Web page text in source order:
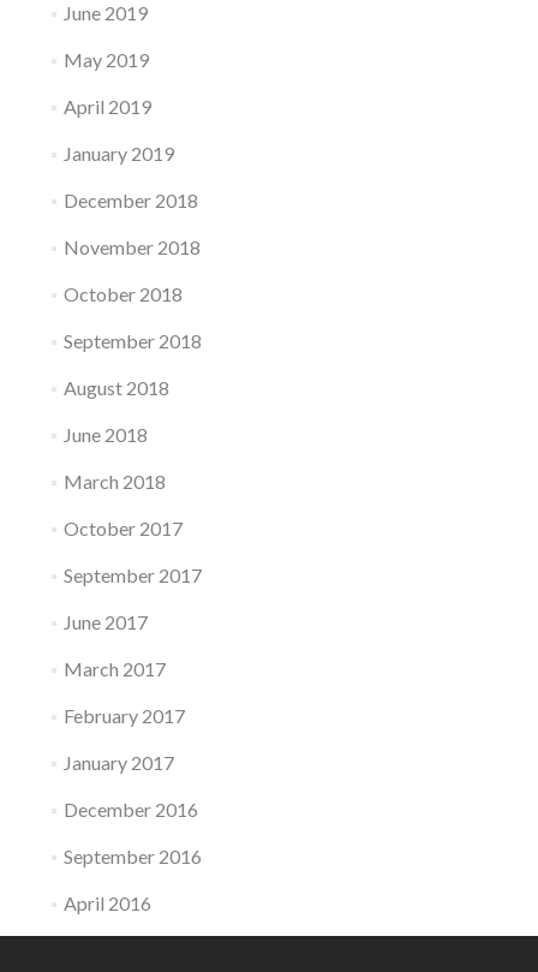
June 2019
May 2019
April 2019
January 2019
December 2018
November 2018
October 2018
September 2018
August 2018
June 2018
March 2018
October 2017
September 2017
June 2017
March 2017
February 2017
January 2017
December 2016
September 2016
April 2016